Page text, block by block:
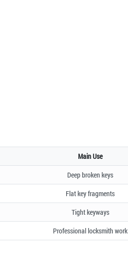
Main Use
Deep broken keys
Flat key fragments
Tight keyways
Professional locksmith work